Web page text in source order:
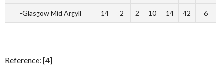
-Glasgow Mid Argyll 14 2 2 10 14 42 6
Reference: [4]